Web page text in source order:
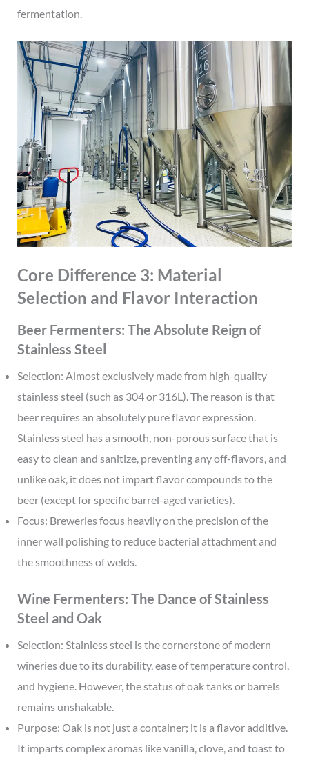
fermentation.
Core Difference 3: Material
Selection and Flavor Interaction
Beer Fermenters: The Absolute Reign of
Stainless Steel
Selection: Almost exclusively made from high-quality
stainless steel (such as 304 or 316L). The reason is that
beer requires an absolutely pure flavor expression.
Stainless steel has a smooth, non-porous surface that is
easy to clean and sanitize, preventing any off-flavors, and
unlike oak, it does not impart flavor compounds to the
beer (except for specific barrel-aged varieties).
Focus: Breweries focus heavily on the precision of the
inner wall polishing to reduce bacterial attachment and
the smoothness of welds.
Wine Fermenters: The Dance of Stainless
Steel and Oak
Selection: Stainless steel is the cornerstone of modern
wineries due to its durability, ease of temperature control,
and hygiene. However, the status of oak tanks or barrels
remains unshakable.
Purpose: Oak is not just a container; it is a flavor additive.
It imparts complex aromas like vanilla, clove, and toast to